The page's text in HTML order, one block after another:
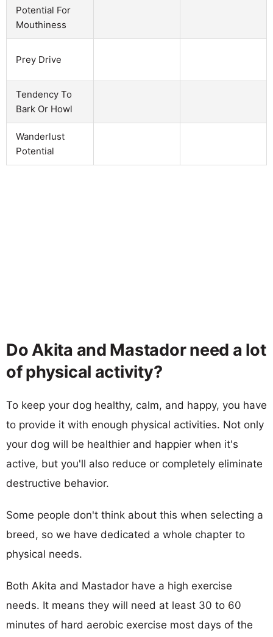
Potential For
Mouthiness
Prey Drive
Tendency To
Bark Or Howl
Wanderlust
Potential
Do Akita and Mastador need a lot
of physical activity?
To keep your dog healthy, calm, and happy, you have
to provide it with enough physical activities. Not only
your dog will be healthier and happier when it's
active, but you'll also reduce or completely eliminate
destructive behavior.
Some people don't think about this when selecting a
breed, so we have dedicated a whole chapter to
physical needs.
Both Akita and Mastador have a high exercise
needs. It means they will need at least 30 to 60
minutes of hard aerobic exercise most days of the